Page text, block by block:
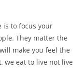
is to focus your
They matter the
make you feel the
we eat to live not live